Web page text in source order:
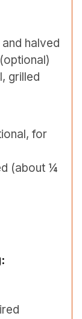
halved
grilled
for
(about ¼